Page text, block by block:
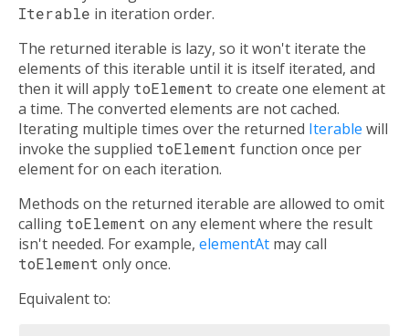
Iterable in iteration order.
The returned iterable is lazy, so it won't iterate the
elements of this iterable until it is itself iterated, and
then it will apply toElement to create one element at
a time. The converted elements are not cached.
Iterating multiple times over the returned Iterable will
invoke the supplied toElement function once per
element for on each iteration.
Methods on the returned iterable are allowed to omit
calling toElement on any element where the result
isn't needed. For example, elementAt may call
toElement only once.
Equivalent to: